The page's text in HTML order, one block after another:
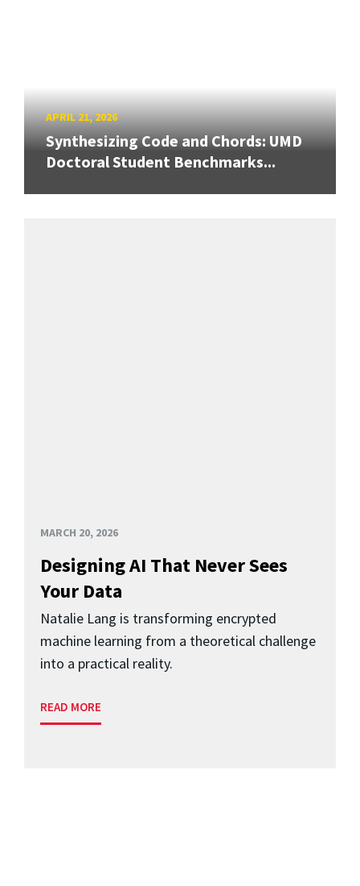
APRIL 21, 2026
Synthesizing Code and Chords: UMD
Doctoral Student Benchmarks...
MARCH 20, 2026
Designing AI That Never Sees
Your Data
Natalie Lang is transforming encrypted
machine learning from a theoretical challenge
into a practical reality.
READ MORE